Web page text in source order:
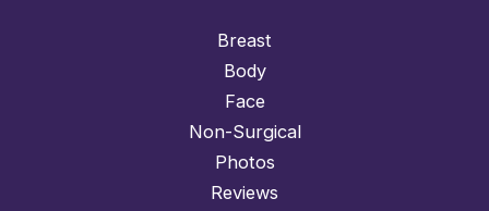
Breast
Body
Face
Non-Surgical
Photos
Reviews